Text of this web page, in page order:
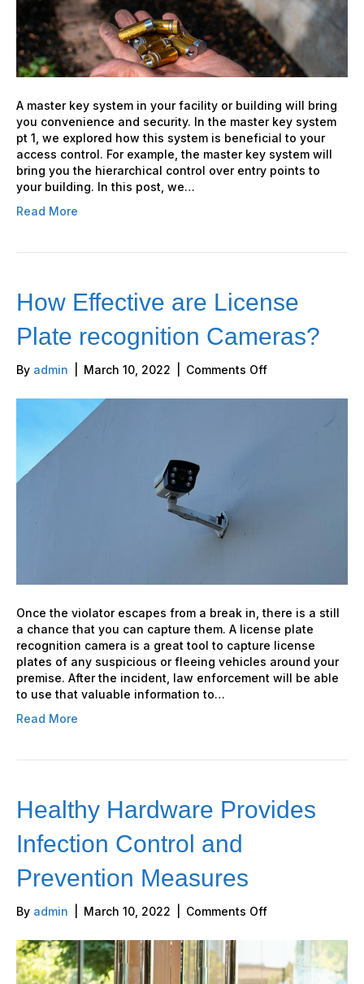
Improve
your
security
A master key system in your facility or building will bring
you convenience and security. In the master key system
pt 1, we explored how this system is beneficial to your
access control. For example, the master key system will
bring you the hierarchical control over entry points to
your building. In this post, we…
Read More
How Effective are License
Plate recognition Cameras?
By admin March 10, 2022 Comments Offon
Effective
Once the violator escapes from a break in, there is a still
a chance that you can capture them. A license plate
recognition camera is a great tool to capture license
plates of any suspicious or fleeing vehicles around your
premise. After the incident, law enforcement will be able
to use that valuable information to…
Read More
Healthy Hardware Provides
Infection Control and
Prevention Measures
By admin March 10, 2022 Comments Offon
Hardware
Provides
Infection